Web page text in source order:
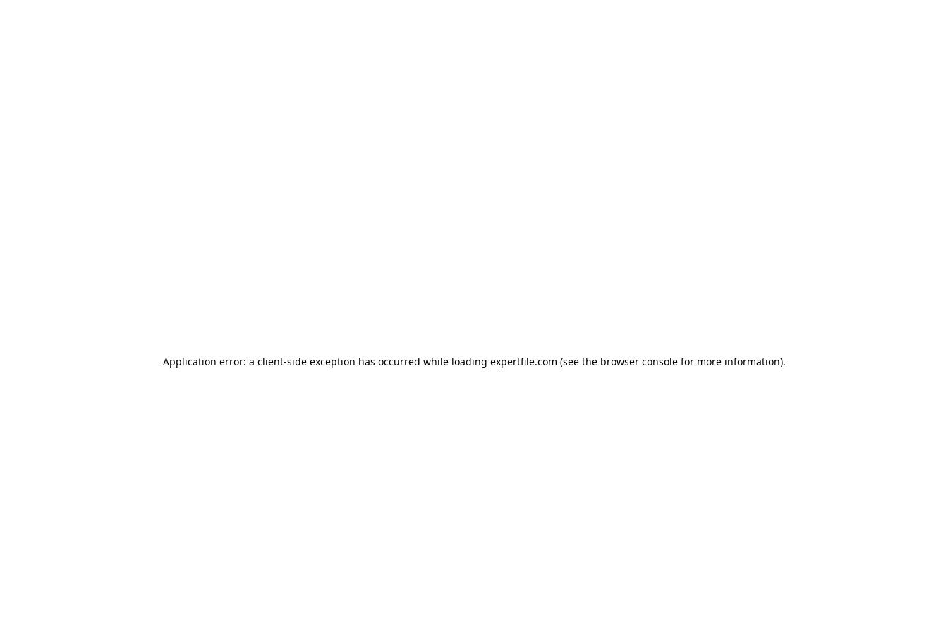
Application error: a client-side exception has occurred while loading expertfile.com (see the browser console for more information).